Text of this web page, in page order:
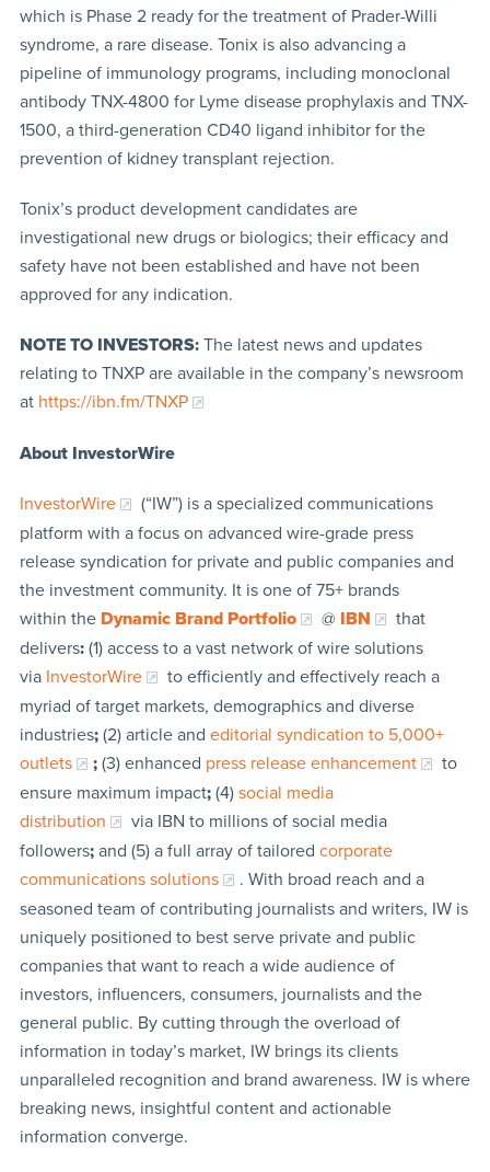
which is Phase 2 ready for the treatment of Prader-Willi
syndrome, a rare disease. Tonix is also advancing a
pipeline of immunology programs, including monoclonal
antibody TNX-4800 for Lyme disease prophylaxis and TNX-
1500, a third-generation CD40 ligand inhibitor for the
prevention of kidney transplant rejection.
Tonix’s product development candidates are
investigational new drugs or biologics; their efficacy and
safety have not been established and have not been
approved for any indication.
NOTE TO INVESTORS:The latest news and updates
relating to TNXP are available in the company’s newsroom
at https://ibn.fm/TNXP
About InvestorWire
InvestorWire
(“IW”) is a specialized communications
platform with a focus on advanced wire-grade press
release syndication for private and public companies and
the investment community. It is one of 75+ brands
within the Dynamic Brand Portfolio @ IBN
that
delivers:(1) access to a vast network of wire solutions
via InvestorWire
to efficiently and effectively reach a
myriad of target markets, demographics and diverse
industries;(2) article and editorial syndication to 5,000+
outlets
;(3) enhanced press release enhancement
to
ensure maximum impact;(4) social media
distribution
via IBN to millions of social media
followers;and (5) a full array of tailored corporate
communications solutions
. With broad reach and a
seasoned team of contributing journalists and writers, IW is
uniquely positioned to best serve private and public
companies that want to reach a wide audience of
investors, influencers, consumers, journalists and the
general public. By cutting through the overload of
information in today’s market, IW brings its clients
unparalleled recognition and brand awareness. IW is where
breaking news, insightful content and actionable
information converge.